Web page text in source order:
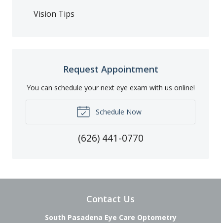
Vision Tips
Request Appointment
You can schedule your next eye exam with us online!
Schedule Now
(626) 441-0770
Contact Us
South Pasadena Eye Care Optometry